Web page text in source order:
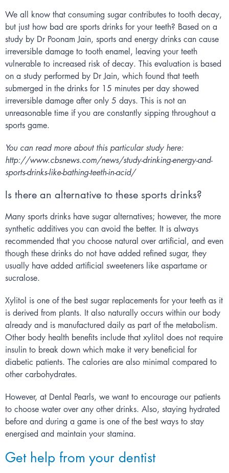
We all know that consuming sugar contributes to tooth decay,
but just how bad are sports drinks for your teeth? Based on a
study by Dr Poonam Jain, sports and energy drinks can cause
irreversible damage to tooth enamel, leaving your teeth
vulnerable to increased risk of decay. This evaluation is based
on a study performed by Dr Jain, which found that teeth
submerged in the drinks for 15 minutes per day showed
irreversible damage after only 5 days. This is not an
unreasonable time if you are constantly sipping throughout a
sports game.
You can read more about this particular study here:
http://www.cbsnews.com/news/study-drinking-energy-and-
sports-drinks-like-bathing-teeth-in-acid/
Is there an alternative to these sports drinks?
Many sports drinks have sugar alternatives; however, the more
synthetic additives you can avoid the better. It is always
recommended that you choose natural over artificial, and even
though these drinks do not have added refined sugar, they
usually have added artificial sweeteners like aspartame or
sucralose.
Xylitol is one of the best sugar replacements for your teeth as it
is derived from plants. It also naturally occurs within our body
already and is manufactured daily as part of the metabolism.
Other body health benefits include that xylitol does not require
insulin to break down which make it very beneficial for
diabetic patients. The calories are also minimal compared to
other carbohydrates.
However, at Dental Pearls, we want to encourage our patients
to choose water over any other drinks. Also, staying hydrated
before and during a game is one of the best ways to stay
energised and maintain your stamina.
Get help from your dentist